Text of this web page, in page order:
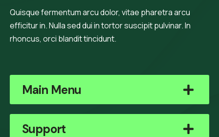
Quisque fermentum arcu dolor, vitae pharetra arcu
efficitur in. Nulla sed dui in tortor suscipit pulvinar. In
rhoncus, orci blandit tincidunt.
Main Menu
Support